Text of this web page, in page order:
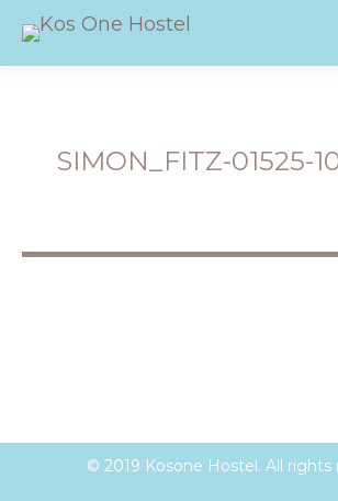
SIMON_FITZ-01525-
© 2019 Kosone Hostel. All rights